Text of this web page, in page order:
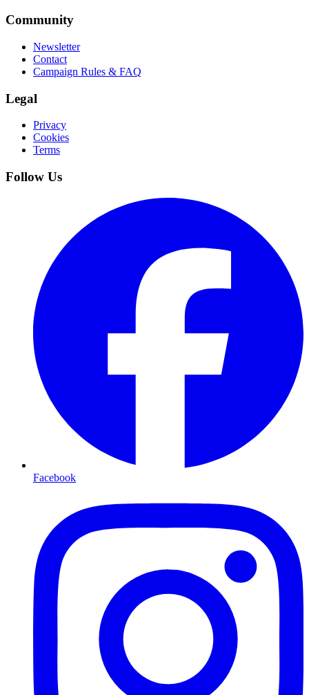
Community
Newsletter
Contact
Campaign Rules & FAQ
Legal
Privacy
Cookies
Terms
Follow Us
Facebook